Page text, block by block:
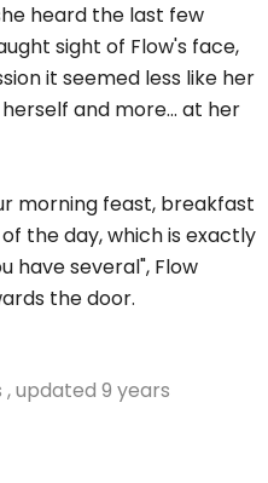
heard the last few
sight of Flow's face,
it seemed less like her
and more... at her
morning feast, breakfast
the day, which is exactly
have several", Flow
the door.
, updated 9 years